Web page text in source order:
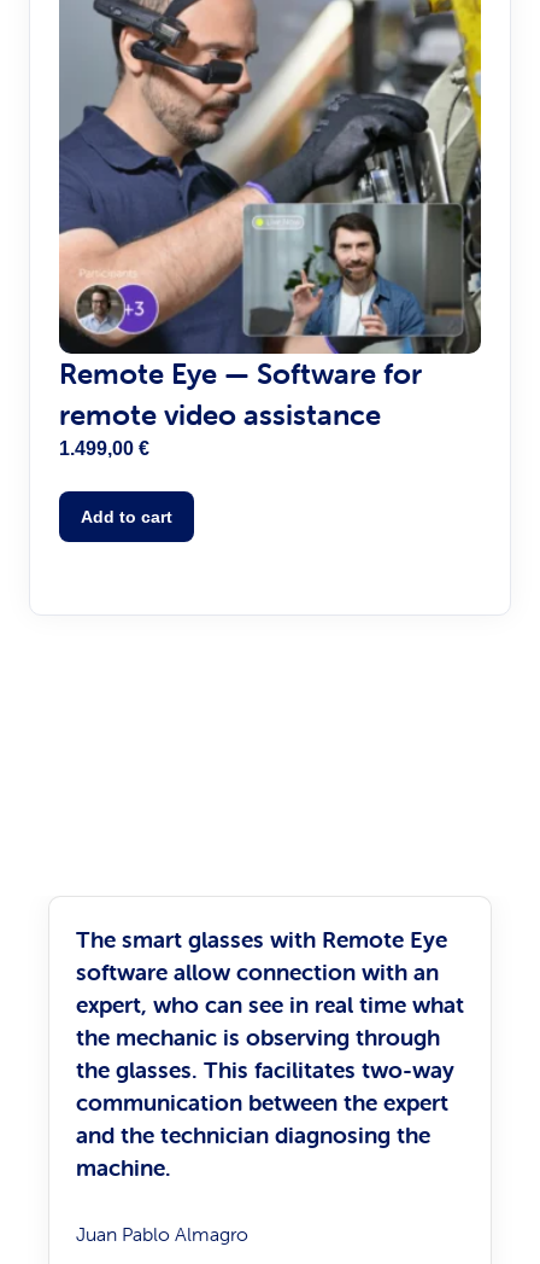
Remote Eye — Software for
remote video assistance
1.499,00 €
Add to cart
The smart glasses with Remote Eye
software allow connection with an
expert, who can see in real time what
the mechanic is observing through
the glasses. This facilitates two-way
communication between the expert
and the technician diagnosing the
machine.
Juan Pablo Almagro